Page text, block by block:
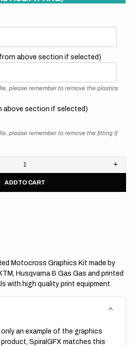
above section if selected)
please remember to remove the plastics
above section if selected)
please remember to remove the fitting if
ADD TO CART
Motocross Graphics Kit made by
Husqvarna & Gas Gas and printed
with high quality print equipment.
an example of the graphics
SpiralGFX matches this